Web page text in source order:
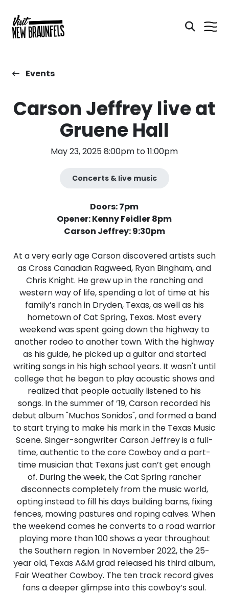
Events
Carson Jeffrey live at
Gruene Hall
May 23, 2025 8:00pm to 11:00pm
Concerts & live music
Doors: 7pm
Opener: Kenny Feidler 8pm
Carson Jeffrey: 9:30pm
At a very early age Carson discovered artists such
as Cross Canadian Ragweed, Ryan Bingham, and
Chris Knight. He grew up in the ranching and
western way of life, spending a lot of time at his
family’s ranch in Dryden, Texas, as well as his
hometown of Cat Spring, Texas. Most every
weekend was spent going down the highway to
another rodeo to another town. With the highway
as his guide, he picked up a guitar and started
writing songs in his high school years. It wasn't until
college that he began to play acoustic shows and
realized that people actually listened to his
songs. In the summer of ’19, Carson recorded his
debut album "Muchos Sonidos", and formed a band
to start trying to make his mark in the Texas Music
Scene. Singer-songwriter Carson Jeffrey is a full-
time, authentic to the core Cowboy and a part-
time musician that Texans just can’t get enough
of. During the week, the Cat Spring rancher
disconnects completely from the music world,
opting instead to fill his days building barns, fixing
fences, mowing pastures and roping calves. When
the weekend comes he converts to a road warrior
playing more than 100 shows a year throughout
the Southern region. In November 2022, the 25-
year old, Texas A&M grad released his third album,
Fair Weather Cowboy. The ten track record gives
fans a deeper glimpse into this cowboy’s soul.